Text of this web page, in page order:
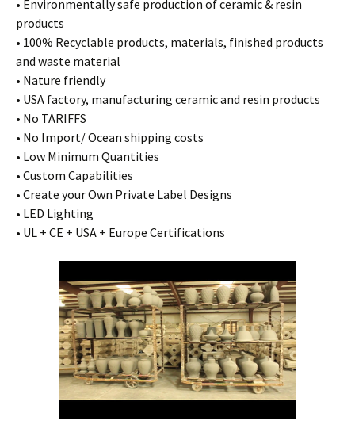
• Environmentally safe production of ceramic & resin
products
• 100% Recyclable products, materials, finished products
and waste material
• Nature friendly
• USA factory, manufacturing ceramic and resin products
• No TARIFFS
• No Import/ Ocean shipping costs
• Low Minimum Quantities
• Custom Capabilities
• Create your Own Private Label Designs
• LED Lighting
• UL + CE + USA + Europe Certifications